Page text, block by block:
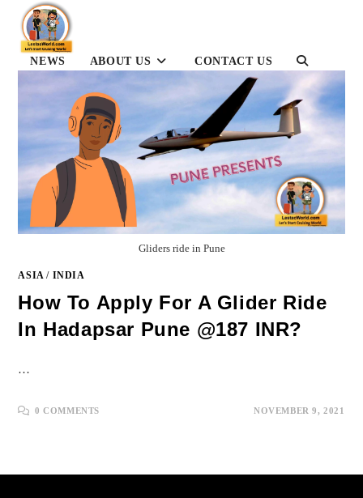
content
NEWS
ABOUT US CONTACT US
TOGGLE
WEBSITE
SEARCH
Gliders ride in Pune
ASIA/ INDIA
How To Apply For A Glider Ride
In Hadapsar Pune @187 INR?
…
0 COMMENTS NOVEMBER 9, 2021